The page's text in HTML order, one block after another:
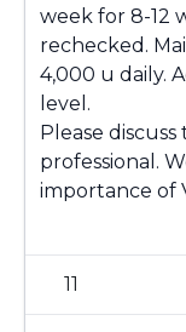
week for 8-12
rechecked.
4,000 u daily.
level.
Please
professional.
importance of
11